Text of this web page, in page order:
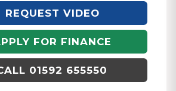
APPOINTMENT
REQUEST VIDEO
FOR FINANCE
01592 655550